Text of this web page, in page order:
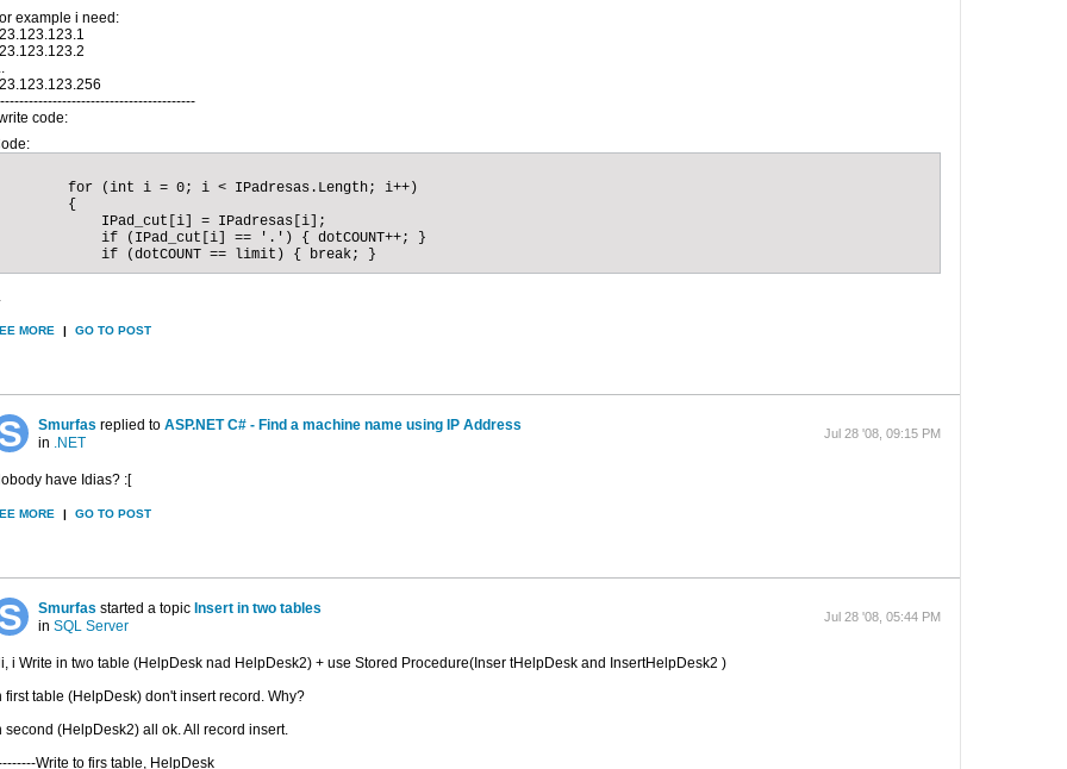
example i need:
write code:
        for (int i = 0; i < IPadresas.Length; i++)
        {
            IPad_cut[i] = IPadresas[i];
            if (IPad_cut[i] == '.') { dotCOUNT++; }
            if (dotCOUNT == limit) { break; }
MORE | GO TO POST
Smurfas replied to ASP.NET C# - Find a machine name using IP Address
in .NET
Jul 28 '08, 09:15 PM
have Idias? :[
MORE | GO TO POST
Smurfas started a topic Insert in two tables
in SQL Server
Jul 28 '08, 05:44 PM
i Write in two table (HelpDesk nad HelpDesk2) + use Stored Procedure(Inser tHelpDesk and InsertHelpDesk2 )
first table (HelpDesk) don't insert record. Why?
second (HelpDesk2) all ok. All record insert.
Write to firs table, HelpDesk